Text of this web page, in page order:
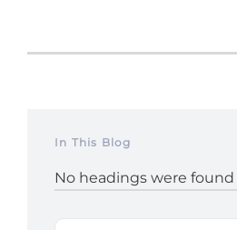
In This Blog
No headings were